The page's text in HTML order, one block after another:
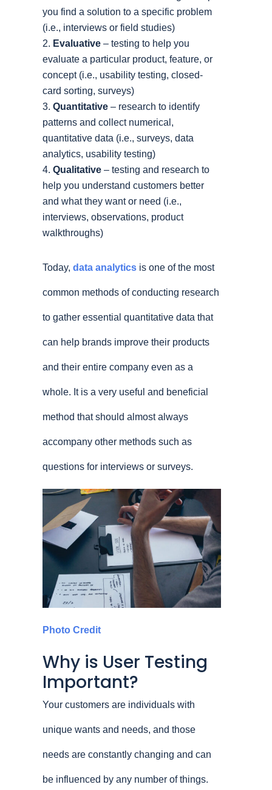
you find a solution to a specific problem
(i.e., interviews or field studies)
Evaluative– testing to help you
evaluate a particular product, feature, or
concept (i.e., usability testing, closed-
card sorting, surveys)
Quantitative– research to identify
patterns and collect numerical,
quantitative data (i.e., surveys, data
analytics, usability testing)
Qualitative– testing and research to
help you understand customers better
and what they want or need (i.e.,
interviews, observations, product
walkthroughs)
Today, data analyticsis one of the most
common methods of conducting research
to gather essential quantitative data that
can help brands improve their products
and their entire company even as a
whole. It is a very useful and beneficial
method that should almost always
accompany other methods such as
questions for interviews or surveys.
Photo Credit
Why is User Testing
Important?
Your customers are individuals with
unique wants and needs, and those
needs are constantly changing and can
be influenced by any number of things.